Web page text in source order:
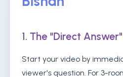
1. The "Direct
Start your video by
viewer's question. For 3-